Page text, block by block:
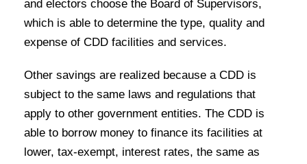
and electors choose the Board of Supervisors,
which is able to determine the type, quality and
expense of CDD facilities and services.
Other savings are realized because a CDD is
subject to the same laws and regulations that
apply to other government entities. The CDD is
able to borrow money to finance its facilities at
lower, tax-exempt, interest rates, the same as